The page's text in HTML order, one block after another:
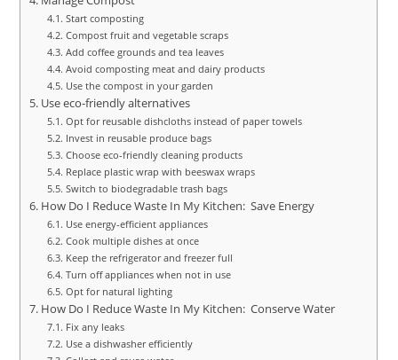
Start composting
Compost fruit and vegetable scraps
Add coffee grounds and tea leaves
Avoid composting meat and dairy products
Use the compost in your garden
Use eco-friendly alternatives
Opt for reusable dishcloths instead of paper towels
Invest in reusable produce bags
Choose eco-friendly cleaning products
Replace plastic wrap with beeswax wraps
Switch to biodegradable trash bags
How Do I Reduce Waste In My Kitchen: Save Energy
Use energy-efficient appliances
Cook multiple dishes at once
Keep the refrigerator and freezer full
Turn off appliances when not in use
Opt for natural lighting
How Do I Reduce Waste In My Kitchen: Conserve Water
Fix any leaks
Use a dishwasher efficiently